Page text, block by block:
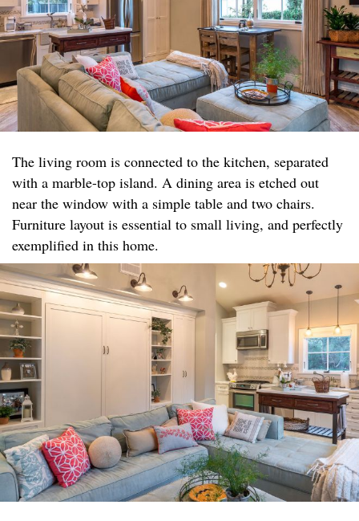
The living room is connected to the kitchen, separated
with a marble-top island. A dining area is etched out
near the window with a simple table and two chairs.
Furniture layout is essential to small living, and perfectly
exemplified in this home.